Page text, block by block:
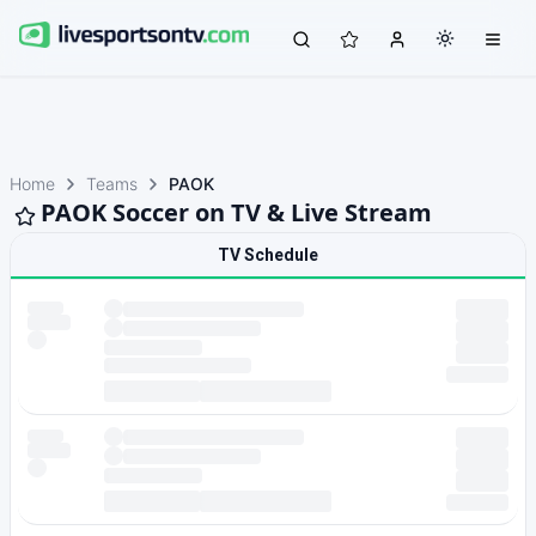
Home Teams PAOK
PAOK Soccer on TV & Live Stream
TV Schedule